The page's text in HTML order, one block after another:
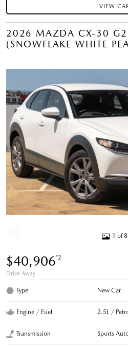
VIEW
2026 MAZDA CX-30
(SNOWFLAKE WHITE
1 of 8
$40,906*2
Drive Away
Type New Car
Engine / Fuel 2.5L /
Transmission Sports